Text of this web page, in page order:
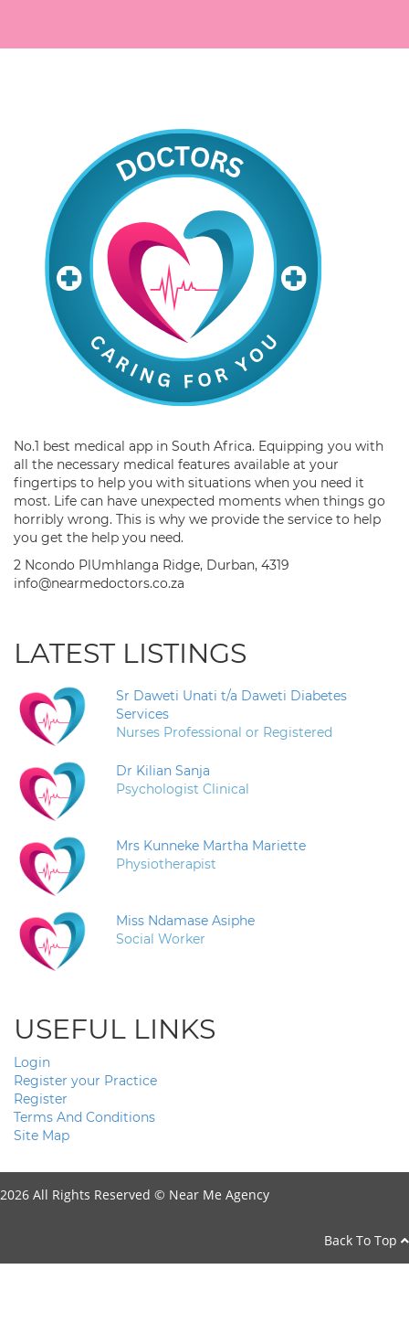
No.1 best medical app in South Africa. Equipping you with
all the necessary medical features available at your
fingertips to help you with situations when you need it
most. Life can have unexpected moments when things go
horribly wrong. This is why we provide the service to help
you get the help you need.
2 Ncondo PlUmhlanga Ridge, Durban, 4319
info@nearmedoctors.co.za
LATEST LISTINGS
Sr Daweti Unati t/a Daweti Diabetes
Services
Nurses Professional or Registered
Dr Kilian Sanja
Psychologist Clinical
Mrs Kunneke Martha Mariette
Physiotherapist
Miss Ndamase Asiphe
Social Worker
USEFUL LINKS
Login
Register your Practice
Register
Terms And Conditions
Site Map
2026 All Rights Reserved © Near Me Agency
Back To Top